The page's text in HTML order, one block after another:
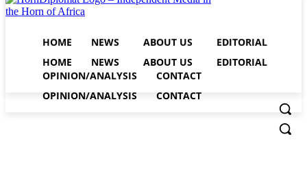
HOME NEWS ABOUT US EDITORIAL
OPINION/ANALYSIS CONTACT
HOME NEWS ABOUT US EDITORIAL
OPINION/ANALYSIS CONTACT